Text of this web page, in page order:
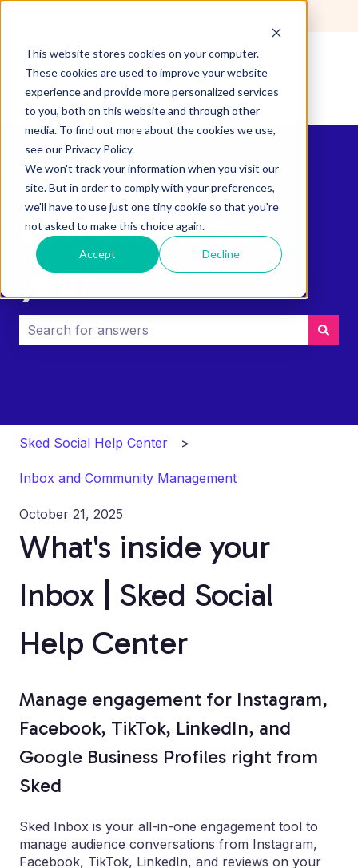
This website stores cookies on your computer.
These cookies are used to improve your website
experience and provide more personalized services
to you, both on this website and through other
media. To find out more about the cookies we use,
see our Privacy Policy.
We won't track your information when you visit our
site. But in order to comply with your preferences,
we'll have to use just one tiny cookie so that you're
not asked to make this choice again.
Accept Decline
How can we help
you?
Sked Social Help Center
Inbox and Community Management
October 21, 2025
What's inside your
Inbox | Sked Social
Help Center
Manage engagement for Instagram,
Facebook, TikTok, LinkedIn, and
Google Business Profiles right from
Sked
Sked Inbox is your all-in-one engagement tool to
manage audience conversations from Instagram,
Facebook, TikTok, LinkedIn, and reviews on your